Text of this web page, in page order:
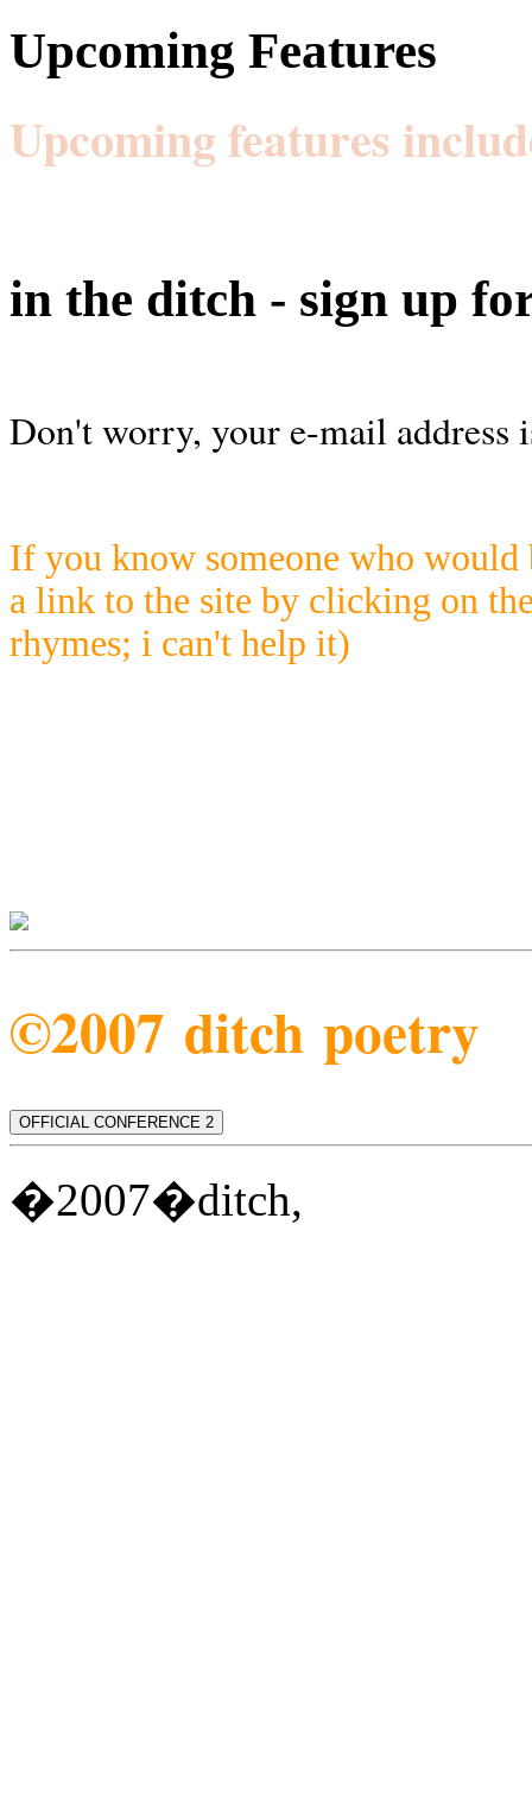
Upcoming Features
Upcoming features
in the ditch - sign up
Don't worry, your e-mail address
If you know someone who would
a link to the site by clicking on
rhymes; i can't help it)
©2007 ditch poetry
OFFICIAL CONFERENCE 2
�2007�ditch,